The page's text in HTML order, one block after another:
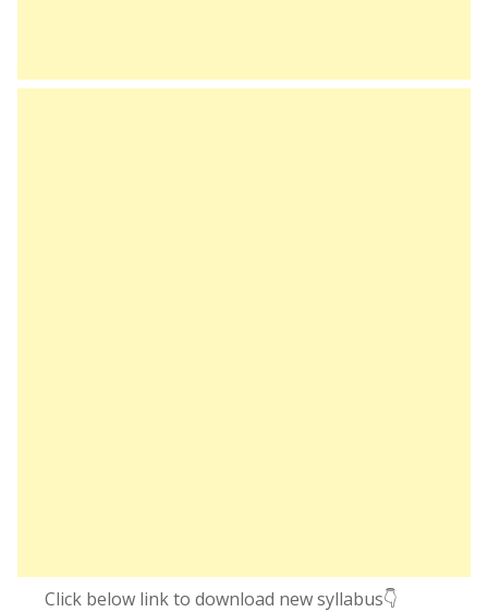
Click below link to download new syllabus👇